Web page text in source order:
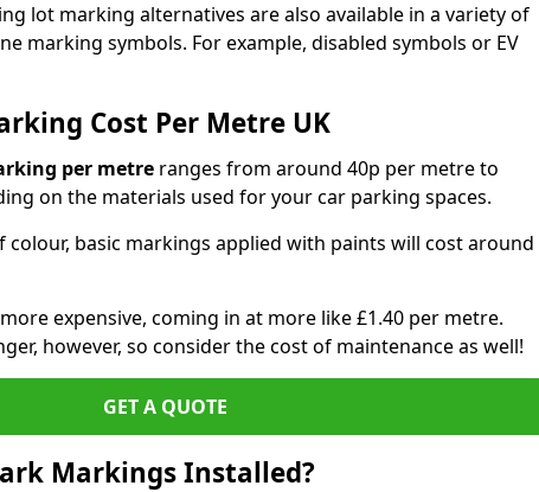
lot marking alternatives are also available in a variety of
marking symbols. For example, disabled symbols or EV
Cost Per Metre UK
per metre ranges from around 40p per metre to
on the materials used for your car parking spaces.
colour, basic markings applied with paints will cost around
expensive, coming in at more like £1.40 per metre.
however, so consider the cost of maintenance as well!
GET A QUOTE
Markings Installed?